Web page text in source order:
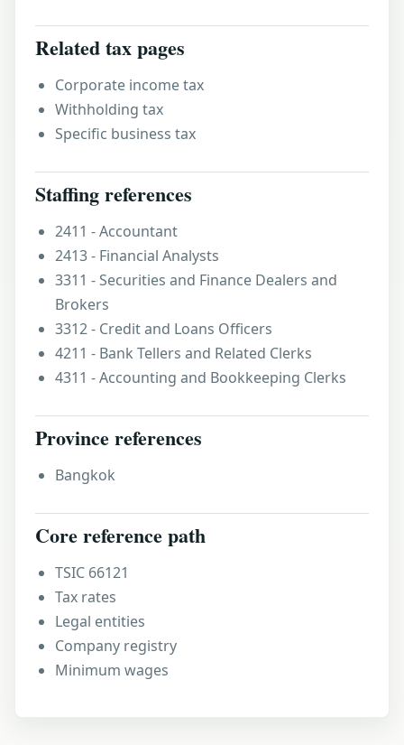
Related tax pages
Corporate income tax
Withholding tax
Specific business tax
Staffing references
2411 - Accountant
2413 - Financial Analysts
3311 - Securities and Finance Dealers and
Brokers
3312 - Credit and Loans Officers
4211 - Bank Tellers and Related Clerks
4311 - Accounting and Bookkeeping Clerks
Province references
Bangkok
Core reference path
TSIC 66121
Tax rates
Legal entities
Company registry
Minimum wages